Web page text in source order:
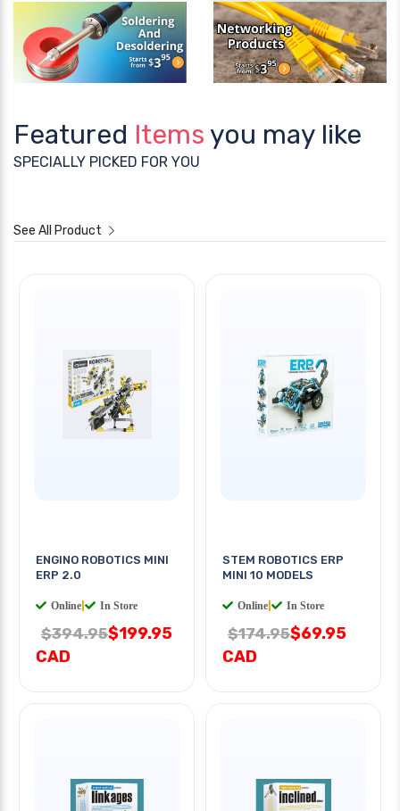
Featured Items you may like
SPECIALLY PICKED FOR YOU
See All Product
ENGINO ROBOTICS MINI
ERP 2.0
Online In Store
$394.95$199.95
CAD
STEM ROBOTICS ERP
MINI 10 MODELS
Online In Store
$174.95$69.95
CAD